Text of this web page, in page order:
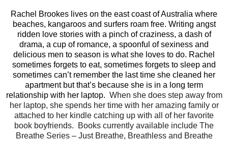
Rachel Brookes lives on the east coast of Australia where
beaches, kangaroos and surfers roam free. Writing angst
ridden love stories with a pinch of craziness, a dash of
drama, a cup of romance, a spoonful of sexiness and
delicious men to season is what she loves to do. Rachel
sometimes forgets to eat, sometimes forgets to sleep and
sometimes can’t remember the last time she cleaned her
apartment but that’s because she is in a long term
relationship with her laptop. When she does step away from
her laptop, she spends her time with her amazing family or
attached to her kindle catching up with all of her favorite
book boyfriends. Books currently available include The
Breathe Series – Just Breathe, Breathless and Breathe